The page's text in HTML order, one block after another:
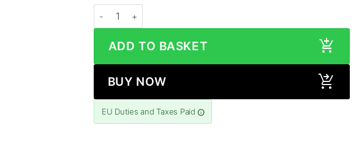
ADD TO BASKET
BUY NOW
EU Duties and Taxes Paid